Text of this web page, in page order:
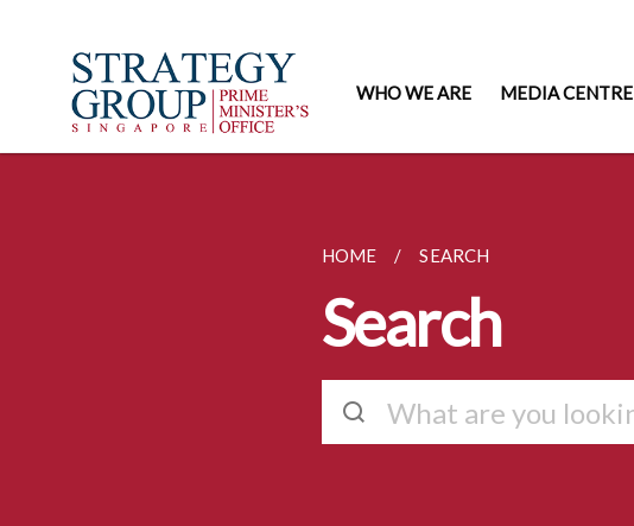
WHO WE ARE MEDIA CENTRE
HOME SEARCH
Search